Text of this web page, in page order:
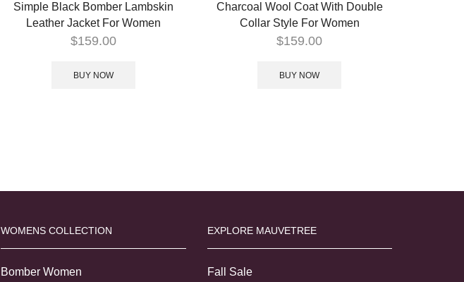
Simple Black Bomber Lambskin
Leather Jacket For Women
$159.00
BUY NOW
Charcoal Wool Coat With Double
Collar Style For Women
$159.00
BUY NOW
WOMENS COLLECTION
Bomber Women
EXPLORE MAUVETREE
Fall Sale